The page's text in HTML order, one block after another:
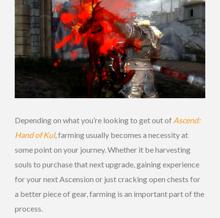
Depending on what you’re looking to get out of Ascend:
Hand of Kul, farming usually becomes a necessity at
some point on your journey. Whether it be harvesting
souls to purchase that next upgrade, gaining experience
for your next Ascension or just cracking open chests for
a better piece of gear, farming is an important part of the
process.